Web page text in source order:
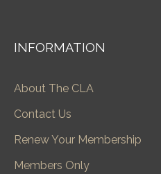
INFORMATION
About The CLA
Contact Us
Renew Your Membership
Members Only